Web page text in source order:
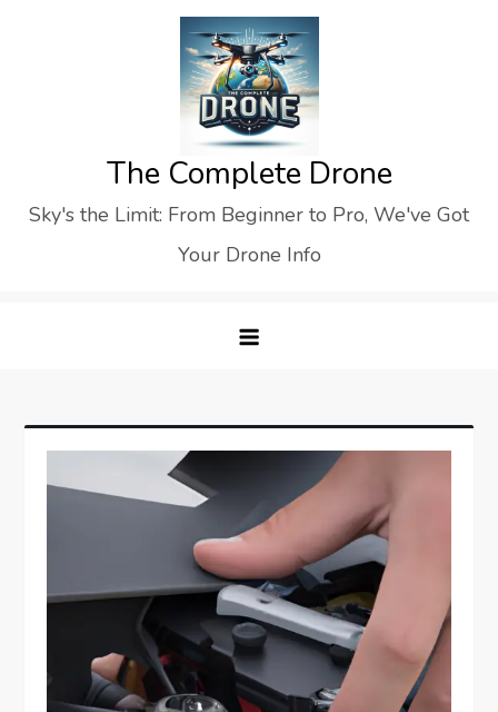
The Complete Drone
Sky's the Limit: From Beginner to Pro, We've Got
Your Drone Info